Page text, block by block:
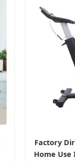
Factory
Home Use